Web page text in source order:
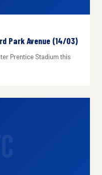
Park Avenue (14/03)
Prentice Stadium this